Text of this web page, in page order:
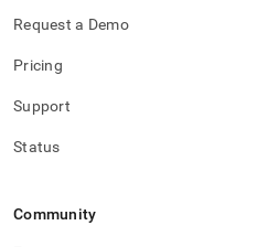
Request a Demo
Pricing
Support
Status
Community